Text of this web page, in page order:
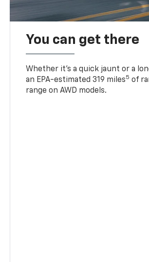
You can get there
Whether it’s a quick jaunt or a
an EPA-estimated 319 miles5 of
range on AWD models.